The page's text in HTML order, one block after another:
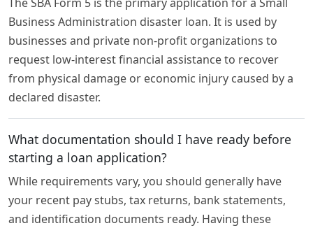
Business Administration disaster loan. It is used by
businesses and private non-profit organizations to
request low-interest financial assistance to recover
from physical damage or economic injury caused by a
declared disaster.
What documentation should I have ready before
starting a loan application?
While requirements vary, you should generally have
your recent pay stubs, tax returns, bank statements,
and identification documents ready. Having these